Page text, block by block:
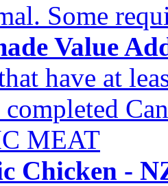
Some
Value
have at
completed
MEAT
Chicken -